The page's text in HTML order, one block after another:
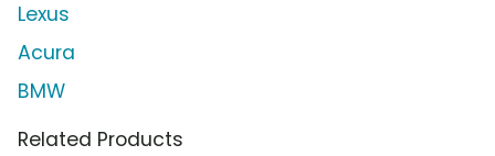
Lexus
Acura
BMW
Related Products